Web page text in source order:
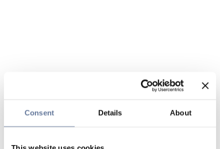
Consent Details About